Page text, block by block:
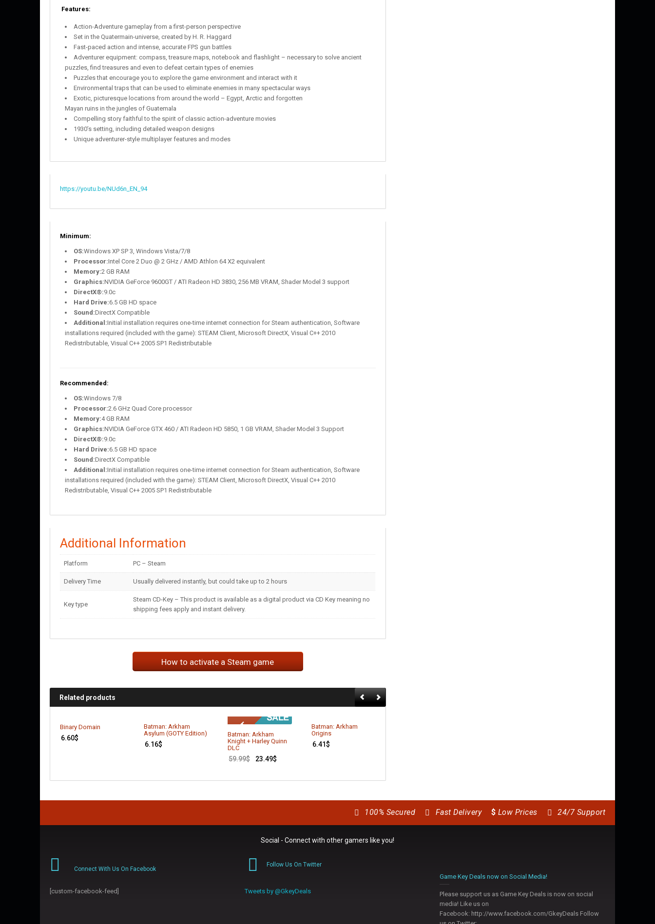
Features:
Action-Adventure gameplay from a first-person perspective
Set in the Quatermain-universe, created by H. R. Haggard
Fast-paced action and intense, accurate FPS gun battles
Adventurer equipment: compass, treasure maps, notebook and flashlight – necessary to solve ancient
puzzles, find treasures and even to defeat certain types of enemies
Puzzles that encourage you to explore the game environment and interact with it
Environmental traps that can be used to eliminate enemies in many spectacular ways
Exotic, picturesque locations from around the world – Egypt, Arctic and forgotten
Mayan ruins in the jungles of Guatemala
Compelling story faithful to the spirit of classic action-adventure movies
1930’s setting, including detailed weapon designs
Unique adventurer-style multiplayer features and modes
https://youtu.be/NUd6n_EN_94
Minimum:
OS:Windows XP SP 3, Windows Vista/7/8
Processor:Intel Core 2 Duo @ 2 GHz / AMD Athlon 64 X2 equivalent
Memory:2 GB RAM
Graphics:NVIDIA GeForce 9600GT / ATI Radeon HD 3830, 256 MB VRAM, Shader Model 3 support
DirectX®:9.0c
Hard Drive:6.5 GB HD space
Sound:DirectX Compatible
Additional:Initial installation requires one-time internet connection for Steam authentication, Software
installations required (included with the game): STEAM Client, Microsoft DirectX, Visual C++ 2010
Redistributable, Visual C++ 2005 SP1 Redistributable
Recommended:
OS:Windows 7/8
Processor:2.6 GHz Quad Core processor
Memory:4 GB RAM
Graphics:NVIDIA GeForce GTX 460 / ATI Radeon HD 5850, 1 GB VRAM, Shader Model 3 Support
DirectX®:9.0c
Hard Drive:6.5 GB HD space
Sound:DirectX Compatible
Additional:Initial installation requires one-time internet connection for Steam authentication, Software
installations required (included with the game): STEAM Client, Microsoft DirectX, Visual C++ 2010
Redistributable, Visual C++ 2005 SP1 Redistributable
Additional Information
Platform PC – Steam
Delivery Time Usually delivered instantly, but could take up to 2 hours
Key type
Steam CD-Key – This product is available as a digital product via CD Key meaning no
shipping fees apply and instant delivery.
How to activate a Steam game
Related products
Binary Domain
6.60$
Batman: Arkham
Asylum (GOTY Edition)
6.16$
Batman: Arkham
Knight + Harley Quinn
DLC
59.99$ 23.49$
Batman: Arkham
Origins
6.41$
24/7 Support
$ Low Prices
Fast Delivery
100% Secured
Social - Connect with other gamers like you!
Connect With Us On Facebook
[custom-facebook-feed]
Follow Us On Twitter
Tweets by @GkeyDeals
Game Key Deals now on Social Media!
Please support us as Game Key Deals is now on social
media! Like us on
Facebook: http://www.facebook.com/GkeyDeals Follow